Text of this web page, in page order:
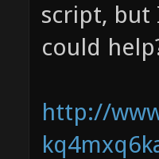
script, but
could
http://